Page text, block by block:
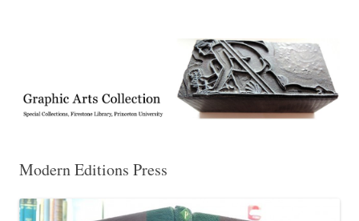
Collection, Princeton University Library
Modern Editions Press